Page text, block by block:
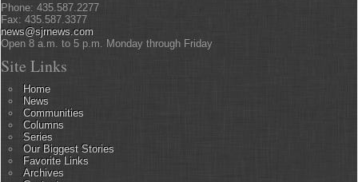
Phone: 435.587.2277
Fax: 435.587.3377
news@sjrnews.com
Open 8 a.m. to 5 p.m. Monday through Friday
Site Links
Home
News
Communities
Columns
Series
Our Biggest Stories
Favorite Links
Archives